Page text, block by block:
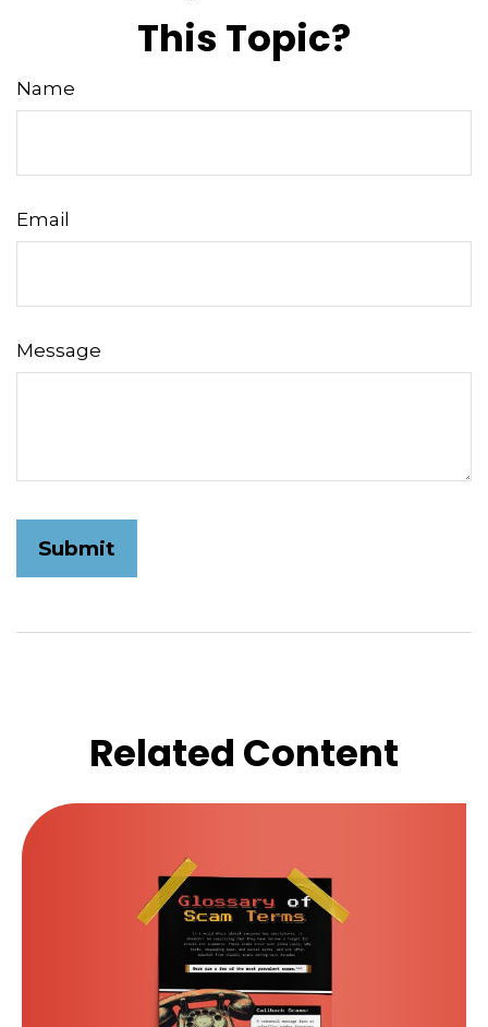
This Topic?
Name
Email
Message
Related Content